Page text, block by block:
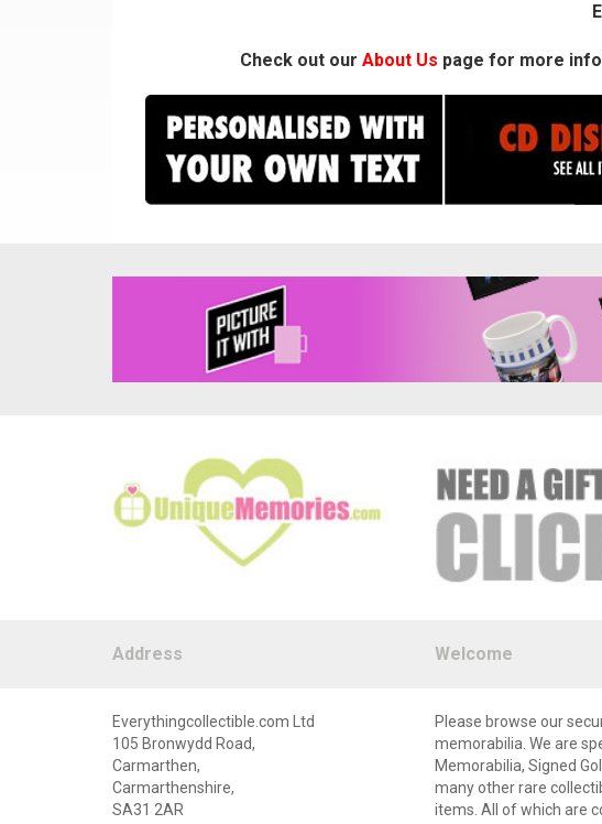
Check out our About Us page for more
Address Welcome
Everythingcollectible.com Ltd
105 Bronwydd Road,
Carmarthen,
Carmarthenshire,
SA31 2AR
Please browse our
memorabilia. We are
Memorabilia, Signed
many other rare
items. All of which are